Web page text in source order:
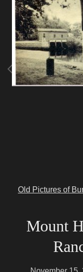
Old Pictures of
Mount